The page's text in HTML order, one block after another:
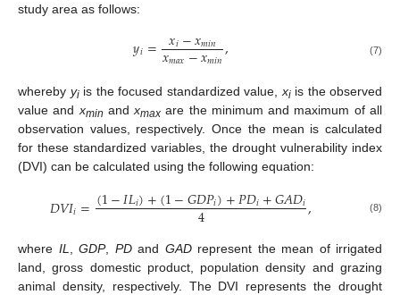
study area as follows:
𝑦𝑖= 𝑥𝑖−𝑥𝑚𝑖𝑛
𝑥𝑚𝑎𝑥−𝑥𝑚𝑖𝑛, (7)
whereby yiis the focused standardized value, xiis the observed
value and xmin andxmax are the minimum and maximum of all
observation values, respectively. Once the mean is calculated
for these standardized variables, the drought vulnerability index
(DVI) can be calculated using the following equation:
𝐷𝑉𝐼𝑖=(1−𝐼𝐿𝑖)+(1−𝐺𝐷𝑃𝑖)+𝑃𝐷𝑖+𝐺𝐴𝐷𝑖
4 , (8)
where IL, GDP, PDand GADrepresent the mean of irrigated
land, gross domestic product, population density and grazing
animal density, respectively. The DVI represents the drought